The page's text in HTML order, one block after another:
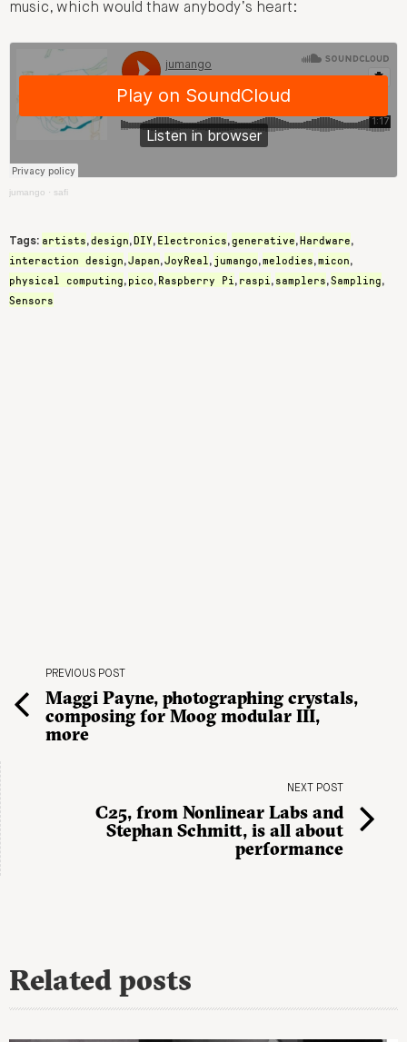
music, which would thaw anybody’s heart:
jumango · safi
Tags: artists,design,DIY, Electronics,generative,Hardware,
interaction design,Japan,JoyReal , jumango,melodies,micon,
physical computing, pico, Raspberry Pi , raspi , samplers,Sampling,
Sensors
PREVIOUS POST
Maggi Payne, photographing crystals,
composing for Moog modular III,
more
NEXT POST
C25, from Nonlinear Labs and
Stephan Schmitt, is all about
performance
Related posts